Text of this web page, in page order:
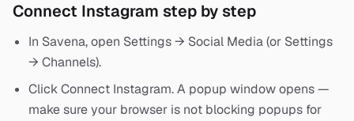
Connect Instagram step by step
In Savena, open Settings → Social Media (or Settings
→ Channels).
Click Connect Instagram. A popup window opens —
make sure your browser is not blocking popups for